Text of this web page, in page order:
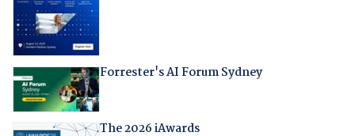
Forrester's AI Forum Sydney
The 2026 iAwards